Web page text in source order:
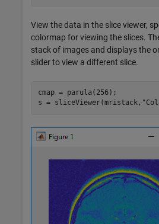
View the data in the slice viewer,
colormap for viewing the slices.
stack of images and displays the
slider to view a different slice.
cmap = parula(256);
s = sliceViewer(mristack,